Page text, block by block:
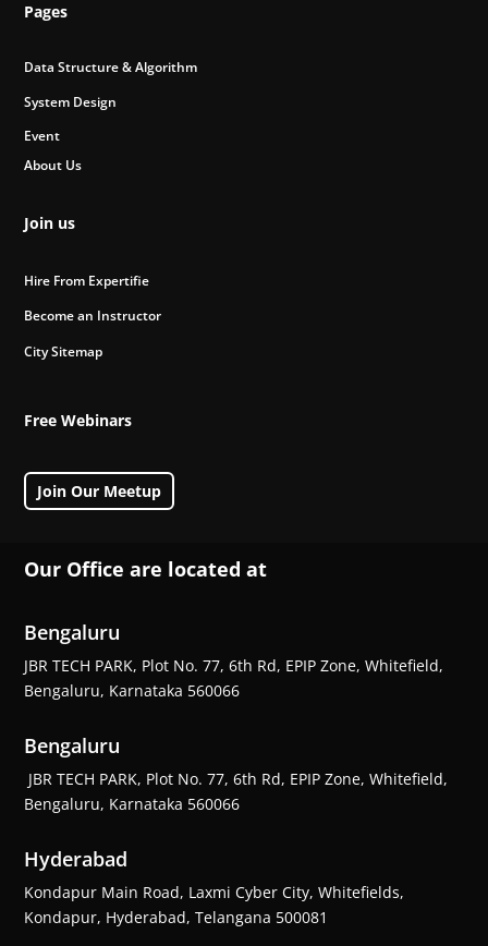
Pages
Data Structure & Algorithm
System Design
Event
About Us
Join us
Hire From Expertifie
Become an Instructor
City Sitemap
Free Webinars
Join Our Meetup
Our Office are located at
Bengaluru
JBR TECH PARK, Plot No. 77, 6th Rd, EPIP Zone, Whitefield,
Bengaluru, Karnataka 560066
Bengaluru
JBR TECH PARK, Plot No. 77, 6th Rd, EPIP Zone, Whitefield,
Bengaluru, Karnataka 560066
Hyderabad
Kondapur Main Road, Laxmi Cyber City, Whitefields,
Kondapur, Hyderabad, Telangana 500081